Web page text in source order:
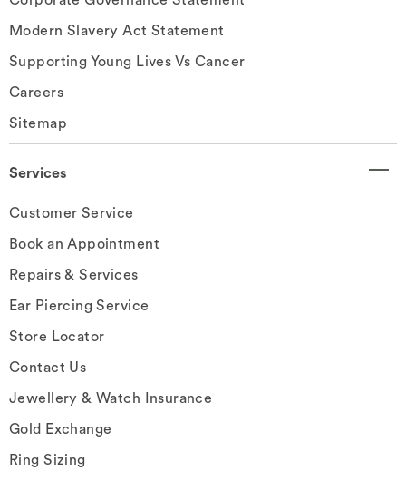
Modern Slavery Act Statement
Supporting Young Lives Vs Cancer
Careers
Sitemap
Services
Customer Service
Book an Appointment
Repairs & Services
Ear Piercing Service
Store Locator
Contact Us
Jewellery & Watch Insurance
Gold Exchange
Ring Sizing